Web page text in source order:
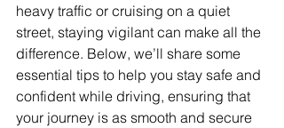
heavy traffic or cruising on a quiet
street, staying vigilant can make all the
difference. Below, we’ll share some
essential tips to help you stay safe and
confident while driving, ensuring that
your journey is as smooth and secure